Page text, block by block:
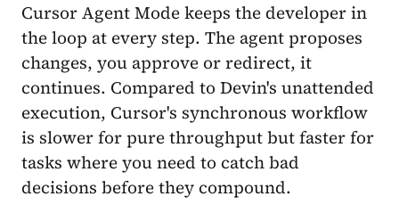
Cursor Agent Mode keeps the developer in
the loop at every step. The agent proposes
changes, you approve or redirect, it
continues. Compared to Devin's unattended
execution, Cursor's synchronous workflow
is slower for pure throughput but faster for
tasks where you need to catch bad
decisions before they compound.